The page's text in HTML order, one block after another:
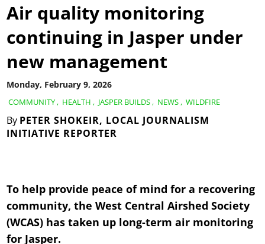
COMMUNITY, HEALTH , JASPER BUILDS, NEWS, WILDFIRE
By PETER SHOKEIR, LOCAL JOURNALISM
INITIATIVE REPORTER
Monday, February 9, 2026
Air quality monitoring
continuing in Jasper under
new management
To help provide peace of mind for a recovering
community, the West Central Airshed Society
(WCAS) has taken up long-term air monitoring
for Jasper.